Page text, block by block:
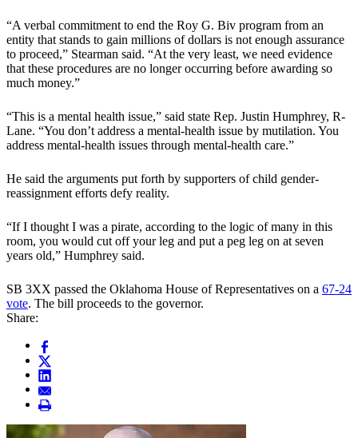
“A verbal commitment to end the Roy G. Biv program from an
entity that stands to gain millions of dollars is not enough assurance
to proceed,” Stearman said. “At the very least, we need evidence
that these procedures are no longer occurring before awarding so
much money.”
“This is a mental health issue,” said state Rep. Justin Humphrey, R-
Lane. “You don’t address a mental-health issue by mutilation. You
address mental-health issues through mental-health care.”
He said the arguments put forth by supporters of child gender-
reassignment efforts defy reality.
“If I thought I was a pirate, according to the logic of many in this
room, you would cut off your leg and put a peg leg on at seven
years old,” Humphrey said.
SB 3XX passed the Oklahoma House of Representatives on a 67-24
vote. The bill proceeds to the governor.
Share: